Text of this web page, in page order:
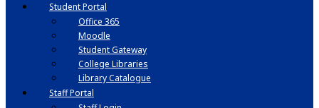
Student Portal
Office 365
Moodle
Student Gateway
College Libraries
Library Catalogue
Staff Portal